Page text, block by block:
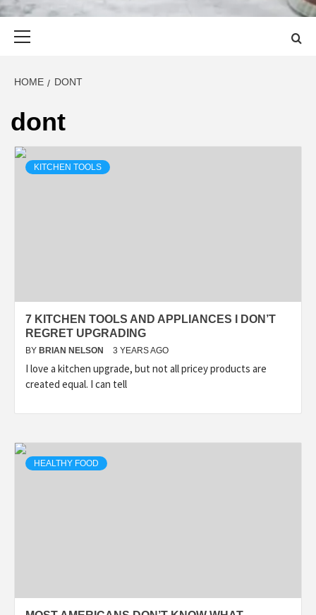
HOME DONT
dont
KITCHEN TOOLS
7 KITCHEN TOOLS AND APPLIANCES I DON’T
REGRET UPGRADING
BY BRIAN NELSON 3 YEARS AGO
I love a kitchen upgrade, but not all pricey products are
created equal. I can tell
HEALTHY FOOD